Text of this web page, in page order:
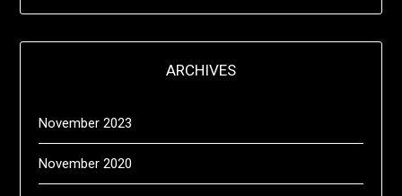
ARCHIVES
November 2023
November 2020